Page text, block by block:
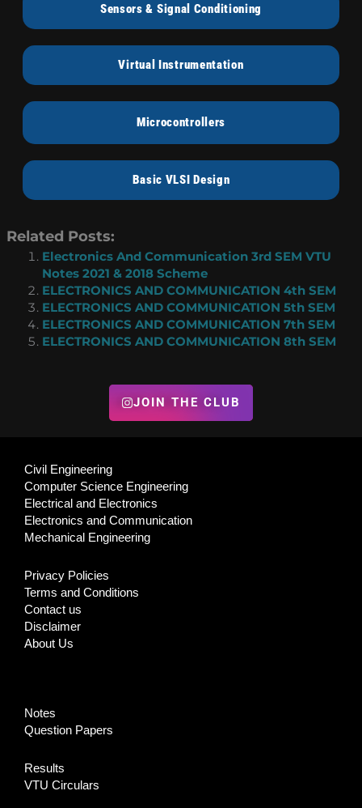
Sensors & Signal Conditioning
Virtual Instrumentation
Microcontrollers
Basic VLSI Design
Related Posts:
Electronics And Communication 3rd SEM VTU
Notes 2021 & 2018 Scheme
ELECTRONICS AND COMMUNICATION 4th SEM
ELECTRONICS AND COMMUNICATION 5th SEM
ELECTRONICS AND COMMUNICATION 7th SEM
ELECTRONICS AND COMMUNICATION 8th SEM
JOIN THE CLUB
Civil Engineering
Computer Science Engineering
Electrical and Electronics
Electronics and Communication
Mechanical Engineering
Privacy Policies
Terms and Conditions
Contact us
Disclaimer
About Us
Notes
Question Papers
Results
VTU Circulars